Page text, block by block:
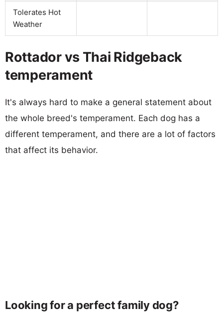
Tolerates Hot
Weather
Rottador vs Thai Ridgeback
temperament
It's always hard to make a general statement about
the whole breed's temperament. Each dog has a
different temperament, and there are a lot of factors
that affect its behavior.
Looking for a perfect family dog?